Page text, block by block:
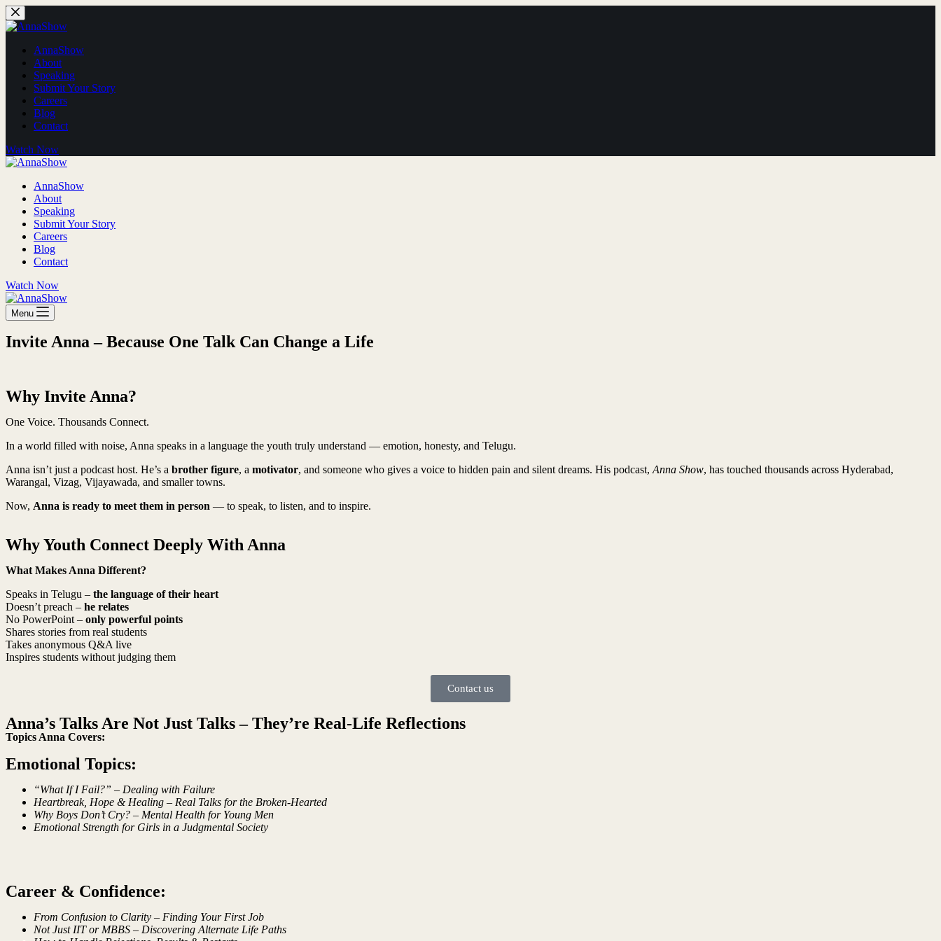
AnnaShow
About
Speaking
Submit Your Story
Careers
Blog
Contact
Watch Now
AnnaShow
About
Speaking
Submit Your Story
Careers
Blog
Contact
Watch Now
Menu
Invite Anna – Because One Talk Can Change a Life
Why Invite Anna?
One Voice. Thousands Connect.
In a world filled with noise, Anna speaks in a language the youth truly understand — emotion, honesty, and Telugu.
Anna isn’t just a podcast host. He’s a brother figure, a motivator, and someone who gives a voice to hidden pain and silent dreams. His podcast, Anna Show, has touched thousands across Hyderabad,
Warangal, Vizag, Vijayawada, and smaller towns.
Now, Anna is ready to meet them in person — to speak, to listen, and to inspire.
Why Youth Connect Deeply With Anna
What Makes Anna Different?
Speaks in Telugu – the language of their heart
Doesn’t preach – he relates
No PowerPoint – only powerful points
Shares stories from real students
Takes anonymous Q&A live
Inspires students without judging them
Contact us
Anna’s Talks Are Not Just Talks – They’re Real-Life Reflections
Topics Anna Covers:
Emotional Topics:
“What If I Fail?” – Dealing with Failure
Heartbreak, Hope & Healing – Real Talks for the Broken-Hearted
Why Boys Don’t Cry? – Mental Health for Young Men
Emotional Strength for Girls in a Judgmental Society
Career & Confidence:
From Confusion to Clarity – Finding Your First Job
Not Just IIT or MBBS – Discovering Alternate Life Paths